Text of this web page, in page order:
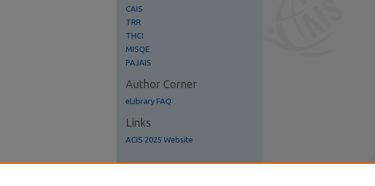
CAIS
TRR
THCI
MISQE
PAJAIS
Author Corner
eLibrary FAQ
Links
ACIS 2025 Website